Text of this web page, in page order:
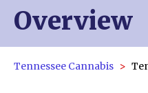
Overview
Tennessee Cannabis